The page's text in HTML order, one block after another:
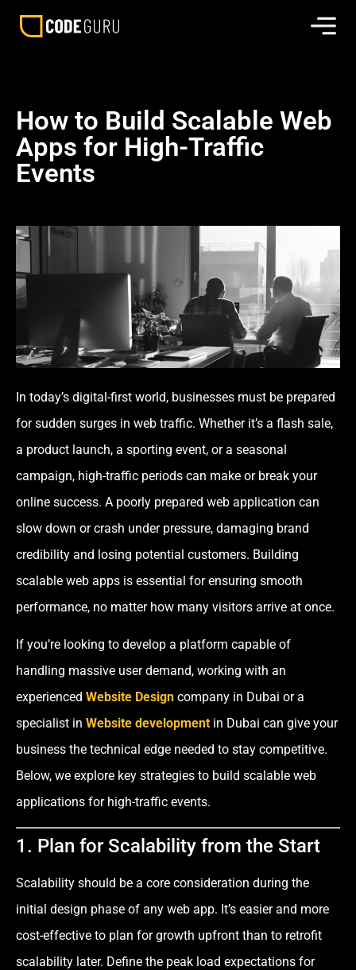
How to Build Scalable Web
Apps for High-Traffic
Events
In today’s digital-first world, businesses must be prepared
for sudden surges in web traffic. Whether it’s a flash sale,
a product launch, a sporting event, or a seasonal
campaign, high-traffic periods can make or break your
online success. A poorly prepared web application can
slow down or crash under pressure, damaging brand
credibility and losing potential customers. Building
scalable web apps is essential for ensuring smooth
performance, no matter how many visitors arrive at once.
If you’re looking to develop a platform capable of
handling massive user demand, working with an
experienced Website Design company in Dubai or a
specialist in Website development in Dubai can give your
business the technical edge needed to stay competitive.
Below, we explore key strategies to build scalable web
applications for high-traffic events.
1. Plan for Scalability from the Start
Scalability should be a core consideration during the
initial design phase of any web app. It’s easier and more
cost-effective to plan for growth upfront than to retrofit
scalability later. Define the peak load expectations for